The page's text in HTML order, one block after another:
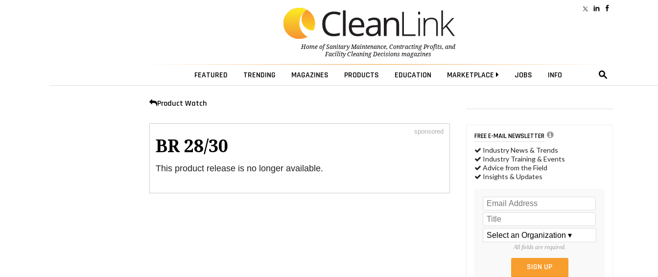
Home ofSanitary Maintenance, Contracting Profits, and
Facility Cleaning Decisionsmagazines
FEATURED TRENDING MAGAZINES PRODUCTS EDUCATION MARKETPLACE JOBS INFO
Product Watch
sponsored
BR 28/30
This product release is no longer available.
FREE E-MAIL NEWSLETTER
Industry News & Trends
Industry Training & Events
Advice from the Field
Insights & Updates
All fields are required.